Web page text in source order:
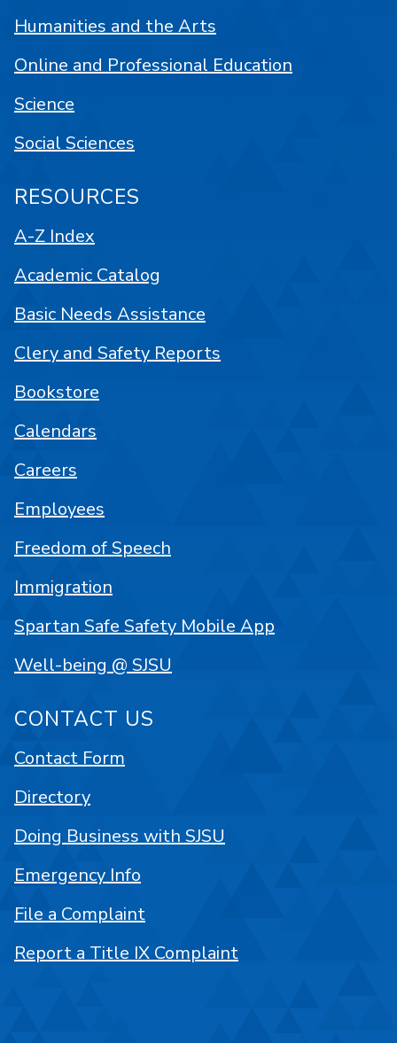
Humanities and the Arts
Online and Professional Education
Science
Social Sciences
RESOURCES
A-Z Index
Academic Catalog
Basic Needs Assistance
Clery and Safety Reports
Bookstore
Calendars
Careers
Employees
Freedom of Speech
Immigration
Spartan Safe Safety Mobile App
Well-being @ SJSU
CONTACT US
Contact Form
Directory
Doing Business with SJSU
Emergency Info
File a Complaint
Report a Title IX Complaint